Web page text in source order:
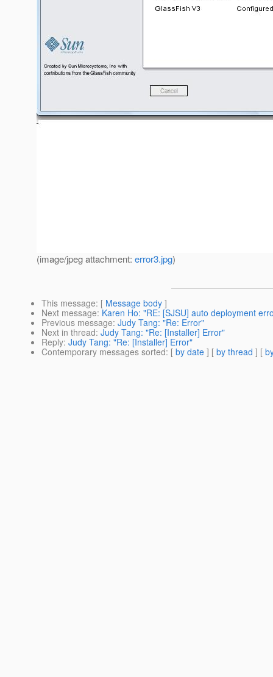
(image/jpeg attachment: error3.jpg)
This message: [ Message body ]
Next message: Karen Ho: "RE: [SJSU] auto deployment
Previous message: Judy Tang: "Re: Error"
Next in thread: Judy Tang: "Re: [Installer] Error"
Reply: Judy Tang: "Re: [Installer] Error"
Contemporary messages sorted: [ by date ] [ by thread ] [